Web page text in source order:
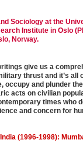
Sociology at the
Institute in Oslo
Norway.
give us a
thrust and it’s all
occupy and plunder
acts on civilian
times who
and concern for
(1996-1998):